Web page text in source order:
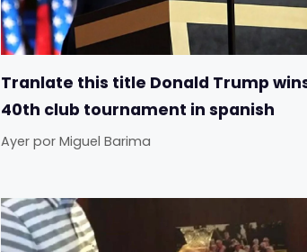
Tranlate this title Donald Trump
40th club tournament in spanish
Ayer por Miguel Barima